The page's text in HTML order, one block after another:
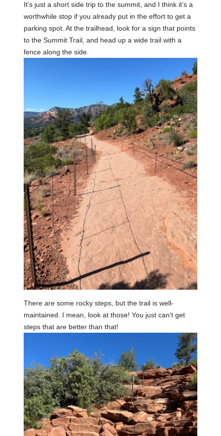
It’s just a short side trip to the summit, and I think it’s a
worthwhile stop if you already put in the effort to get a
parking spot. At the trailhead, look for a sign that points
to the Summit Trail, and head up a wide trail with a
fence along the side.
There are some rocky steps, but the trail is well-
maintained. I mean, look at those! You just can’t get
steps that are better than that!